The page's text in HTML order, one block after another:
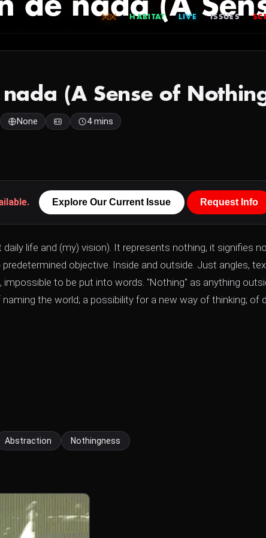
HABITAT LIVE ISSUES
de nada (A
nada (A Sense of
None 4 mins
Explore Our Current Issue Request Info
life and (my) vision). It represents nothing, it signifies
objective. Inside and outside. Just angles,
to be put into words. "Nothing" as anything
the world; a possibility for a new way of thinking; of
Abstraction Nothingness